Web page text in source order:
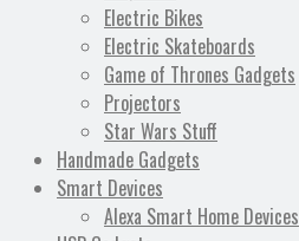
Electric Bikes
Electric Skateboards
Game of Thrones Gadgets
Projectors
Star Wars Stuff
Handmade Gadgets
Smart Devices
Alexa Smart Home Devices